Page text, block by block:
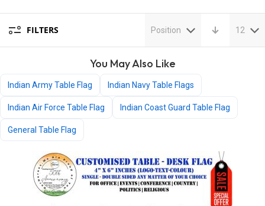
FILTERS Position 12
You May Also Like
Indian Army Table Flag Indian Navy Table Flags
Indian Air Force Table Flag Indian Coast Guard Table Flag
General Table Flag